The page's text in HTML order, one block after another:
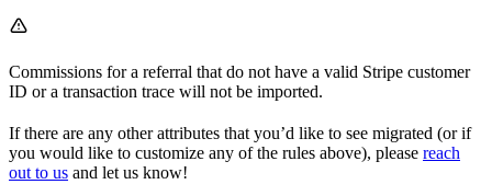
Commissions for a referral that do not have a valid Stripe customer
ID or a transaction trace will not be imported.
If there are any other attributes that you’d like to see migrated (or if
you would like to customize any of the rules above), please reach
out to us and let us know!